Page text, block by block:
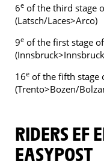
6e of the third stage
(Latsch/Laces>Arco)
9e of the first stage
16e of the fifth stage
(Trento>Bozen/
RIDERS EF EDUCATION -
EASYPOST